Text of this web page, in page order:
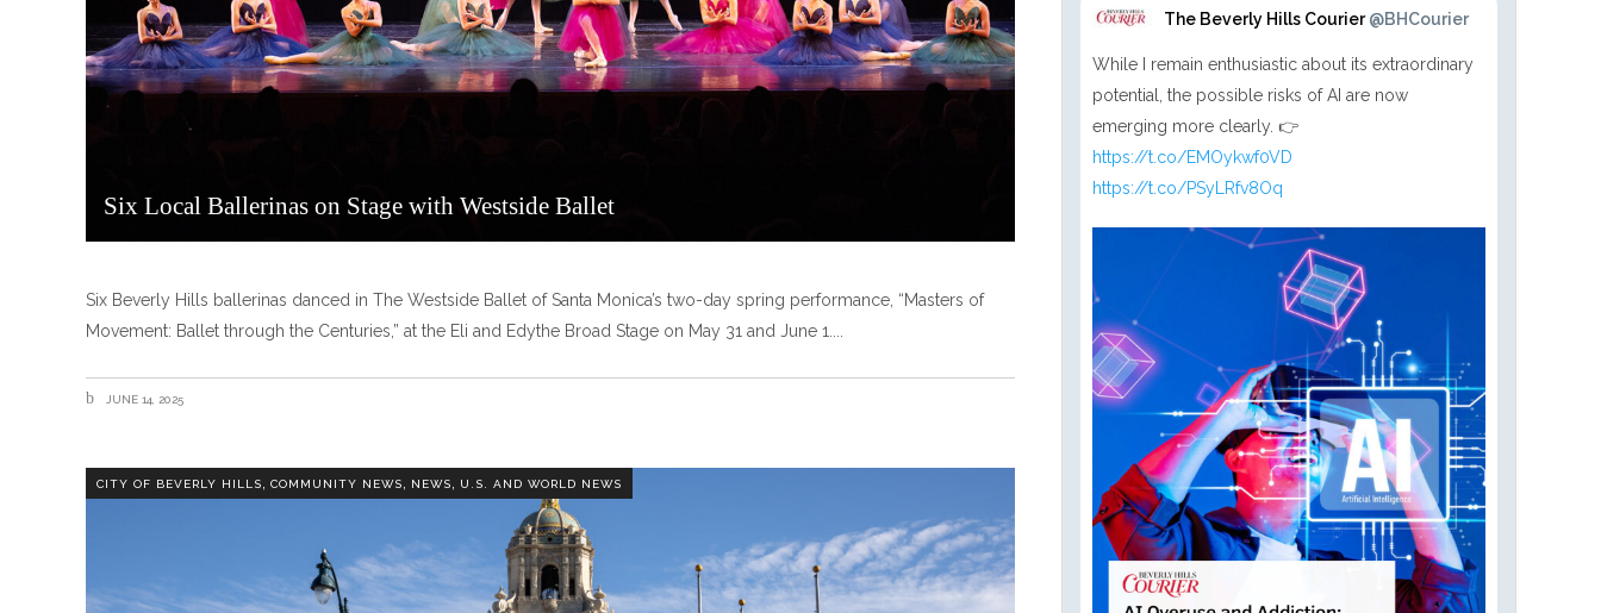
Six Local Ballerinas on Stage with Westside Ballet
Six Beverly Hills ballerinas danced in The Westside Ballet of Santa Monica’s two-day spring performance, “Masters of
Movement: Ballet through the Centuries,” at the Eli and Edythe Broad Stage on May 31 and June 1.
JUNE 14, 2025
CITY OF BEVERLY HILLS COMMUNITY NEWS NEWS U.S. AND WORLD NEWS
The Beverly Hills Courier@BHCourier
While I remain enthusiastic about its extraordinary
potential, the possible risks of AI are now
emerging more clearly. 👉
https://t.co/EMOykwf0VD
https://t.co/PSyLRfv8Oq